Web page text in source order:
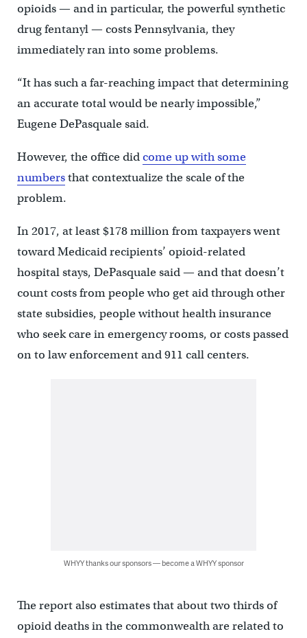
opioids — and in particular, the powerful synthetic
drug fentanyl — costs Pennsylvania, they
immediately ran into some problems.
“It has such a far-reaching impact that determining
an accurate total would be nearly impossible,”
Eugene DePasquale said.
However, the office didcome up with some
numbersthat contextualize the scale of the
problem.
In 2017, at least $178 million from taxpayers went
toward Medicaid recipients’ opioid-related
hospital stays, DePasquale said — and that doesn’t
count costs from people who get aid through other
state subsidies, people without health insurance
who seek care in emergency rooms, or costs passed
on to law enforcement and 911 call centers.
WHYY thanks our sponsors — become a WHYY sponsor
The report also estimates that about two thirds of
opioid deaths in the commonwealth are related to